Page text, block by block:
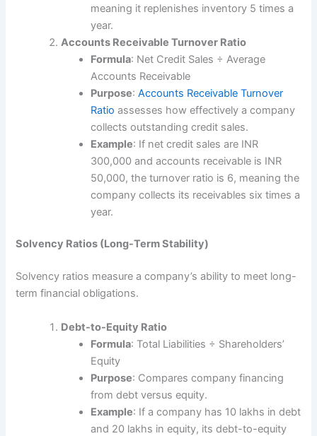
meaning it replenishes inventory 5 times a
year.
Accounts Receivable Turnover Ratio
Formula: Net Credit Sales ÷ Average
Accounts Receivable
Purpose:Accounts Receivable Turnover
Ratio assesses how effectively a company
collects outstanding credit sales.
Example: If net credit sales are INR
300,000 and accounts receivable is INR
50,000, the turnover ratio is 6, meaning the
company collects its receivables six times a
year.
Solvency Ratios (Long-Term Stability)
Solvency ratios measure a company’s ability to meet long-
term financial obligations.
Debt-to-Equity Ratio
Formula: Total Liabilities ÷ Shareholders’
Equity
Purpose: Compares company financing
from debt versus equity.
Example: If a company has 10 lakhs in debt
and 20 lakhs in equity, its debt-to-equity